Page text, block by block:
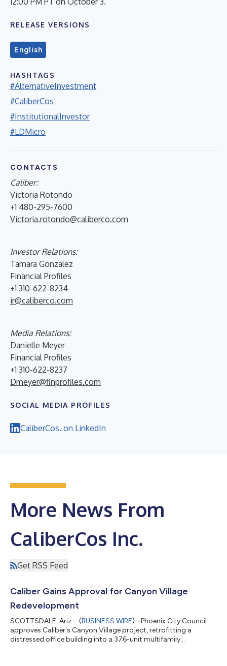
RELEASE VERSIONS
English
HASHTAGS
#AlternativeInvestment
#CaliberCos
#InstitutionalInvestor
#LDMicro
CONTACTS
Caliber:
Victoria Rotondo
+1 480-295-7600
Victoria.rotondo@caliberco.com
Investor Relations:
Tamara Gonzalez
Financial Profiles
+1 310-622-8234
ir@caliberco.com
Media Relations:
Danielle Meyer
Financial Profiles
+1 310-622-8237
Dmeyer@finprofiles.com
SOCIAL MEDIA PROFILES
CaliberCos. on LinkedIn
More News From
CaliberCos Inc.
Get RSS Feed
Caliber Gains Approval for Canyon Village
Redevelopment
SCOTTSDALE, Ariz.--(BUSINESS WIRE)--Phoenix City Council
approves Caliber's Canyon Village project, retrofitting a
distressed office building into a 376-unit multifamily